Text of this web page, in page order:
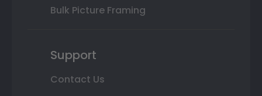
Bulk Picture Framing
Support
Contact Us